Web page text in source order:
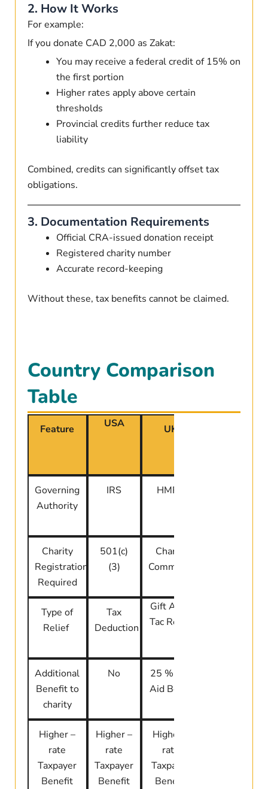
2. How It Works
For example:
If you donate CAD 2,000 as Zakat:
You may receive a federal credit of 15% on
the first portion
Higher rates apply above certain
thresholds
Provincial credits further reduce tax
liability
Combined, credits can significantly offset tax
obligations.
3. Documentation Requirements
Official CRA-issued donation receipt
Registered charity number
Accurate record-keeping
Without these, tax benefits cannot be claimed.
Country Comparison
Table
Feature USA UK
Governing
Authority
IRS HMRC
Charity
Registration
Required
501(c)
(3)
Charity
Commission
Type of
Relief
Tax
Deduction
Gift Aid +
Tac Relief
Additional
Benefit to
charity
No
25 % Gift
Aid Boost
Higher –
rate
Taxpayer
Benefit
Higher –
rate
Taxpayer
Benefit
Higher –
rate
Taxpayer
Benefit